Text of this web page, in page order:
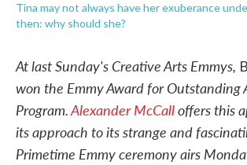
Tina may not always have her exuberance
then: why should she?
At last Sunday's Creative Arts Emmys,
won the Emmy Award for Outstanding
Program.Alexander McCalloffers this
its approach to its strange and
Primetime Emmy ceremony airs